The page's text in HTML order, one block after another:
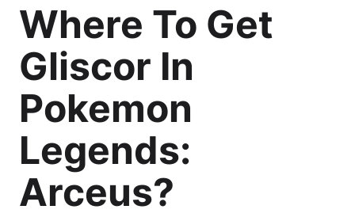
Where To Get
Gliscor In
Pokemon
Legends:
Arceus?